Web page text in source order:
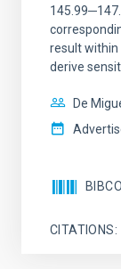
result
derive
De
CITATIONS